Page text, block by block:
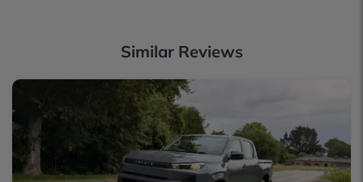
Similar Reviews